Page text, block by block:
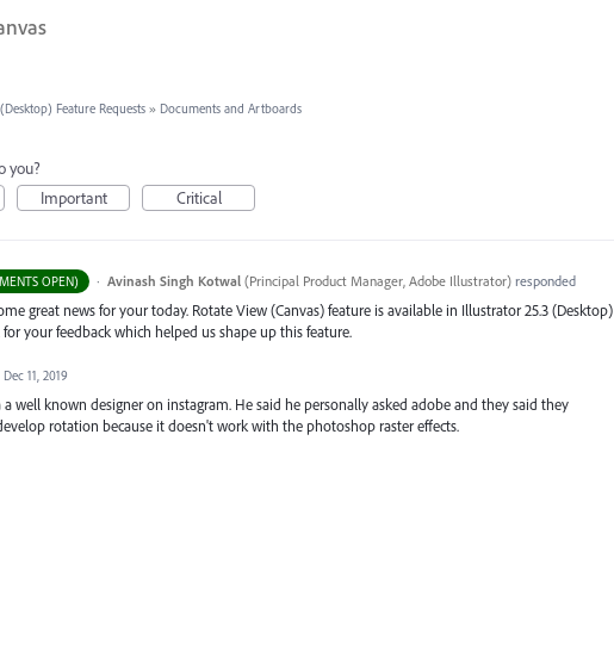
Feature Requests » Documents and Artboards
you?
Important Critical
OPEN) · Avinash Singh Kotwal (Principal Product Manager, Adobe Illustrator)responded
great news for your today. Rotate View (Canvas) feature is available in Illustrator 25.3 (Desktop)
your feedback which helped us shape up this feature.
Dec 11, 2019
well known designer on instagram. He said he personally asked adobe and they said they
rotation because it doesn't work with the photoshop raster effects.